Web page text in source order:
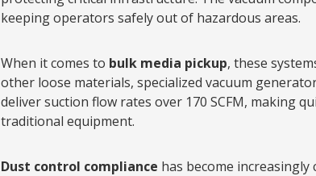
keeping operators safely out of hazardous areas.
When it comes to bulk media pickup, these
other loose materials, specialized vacuum
deliver suction flow rates over 170 SCFM, making
traditional equipment.
Dust control compliance has become